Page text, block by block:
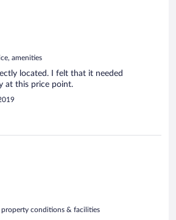
amenities
located. I felt that it needed
at this price point.
property conditions & facilities